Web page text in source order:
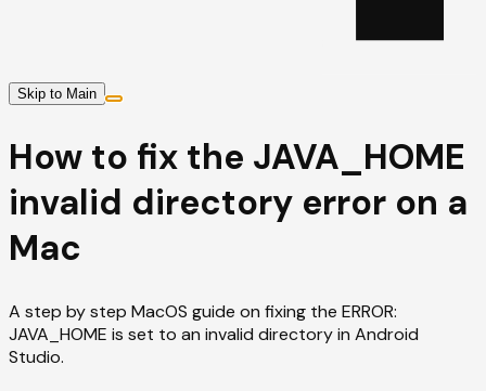
Skip to Main
How to fix the JAVA_HOME
invalid directory error on a
Mac
A step by step MacOS guide on fixing the ERROR:
JAVA_HOME is set to an invalid directory in Android
Studio.